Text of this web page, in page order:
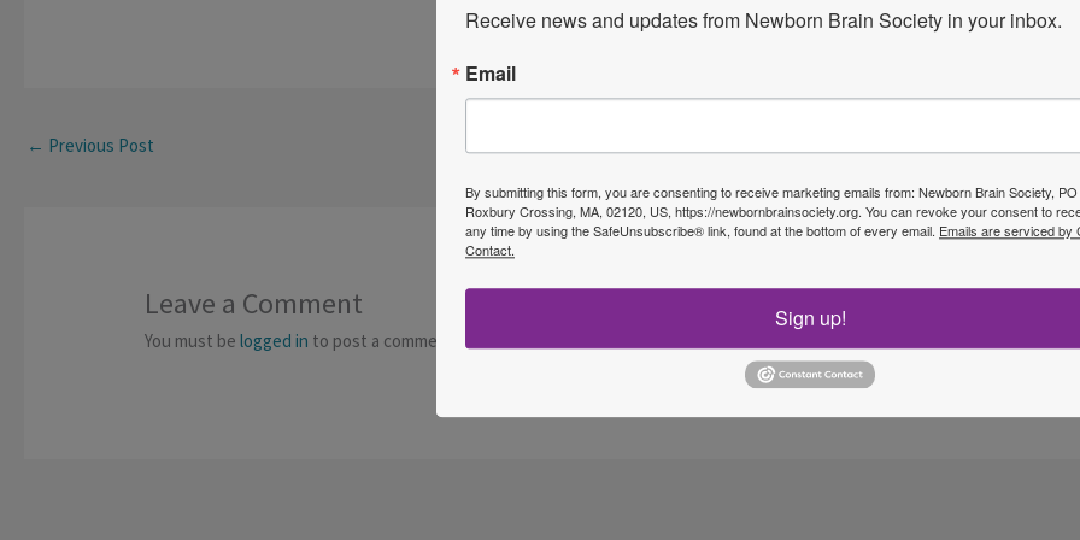
← Previous Post
Leave a Comment
You must belogged in to post a comment.
Receive news and updates from Newborn Brain Society in your inbox.
Email
By submitting this form, you are consenting to receive marketing emails from: Newborn Brain Society,
Roxbury Crossing, MA, 02120, US, https://newbornbrainsociety.org. You can revoke your consent to
any time by using the SafeUnsubscribe® link, found at the bottom of every email. Emails are serviced by
Contact.
Sign up!